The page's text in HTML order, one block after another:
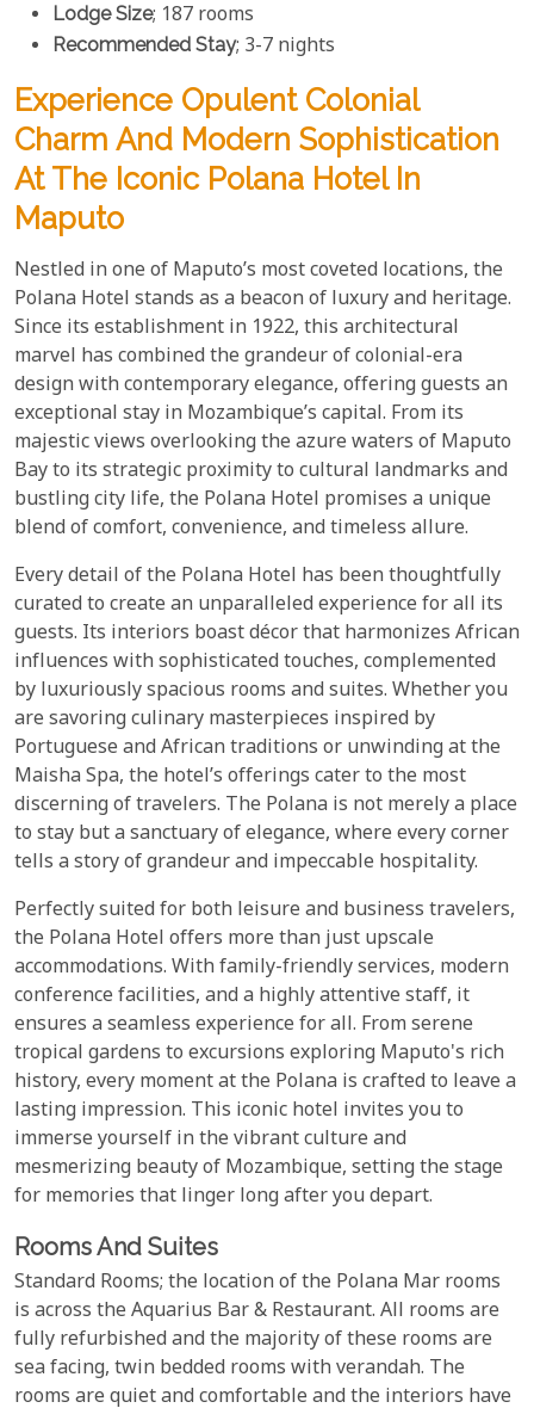
Lodge Size; 187 rooms
Recommended Stay; 3-7 nights
Experience Opulent Colonial
Charm And Modern Sophistication
At The Iconic Polana Hotel In
Maputo
Nestled in one of Maputo’s most coveted locations, the
Polana Hotel stands as a beacon of luxury and heritage.
Since its establishment in 1922, this architectural
marvel has combined the grandeur of colonial-era
design with contemporary elegance, offering guests an
exceptional stay in Mozambique’s capital. From its
majestic views overlooking the azure waters of Maputo
Bay to its strategic proximity to cultural landmarks and
bustling city life, the Polana Hotel promises a unique
blend of comfort, convenience, and timeless allure.
Every detail of the Polana Hotel has been thoughtfully
curated to create an unparalleled experience for all its
guests. Its interiors boast décor that harmonizes African
influences with sophisticated touches, complemented
by luxuriously spacious rooms and suites. Whether you
are savoring culinary masterpieces inspired by
Portuguese and African traditions or unwinding at the
Maisha Spa, the hotel’s offerings cater to the most
discerning of travelers. The Polana is not merely a place
to stay but a sanctuary of elegance, where every corner
tells a story of grandeur and impeccable hospitality.
Perfectly suited for both leisure and business travelers,
the Polana Hotel offers more than just upscale
accommodations. With family-friendly services, modern
conference facilities, and a highly attentive staff, it
ensures a seamless experience for all. From serene
tropical gardens to excursions exploring Maputo's rich
history, every moment at the Polana is crafted to leave a
lasting impression. This iconic hotel invites you to
immerse yourself in the vibrant culture and
mesmerizing beauty of Mozambique, setting the stage
for memories that linger long after you depart.
Rooms And Suites
Standard Rooms; the location of the Polana Mar rooms
is across the Aquarius Bar & Restaurant. All rooms are
fully refurbished and the majority of these rooms are
sea facing, twin bedded rooms with verandah. The
rooms are quiet and comfortable and the interiors have